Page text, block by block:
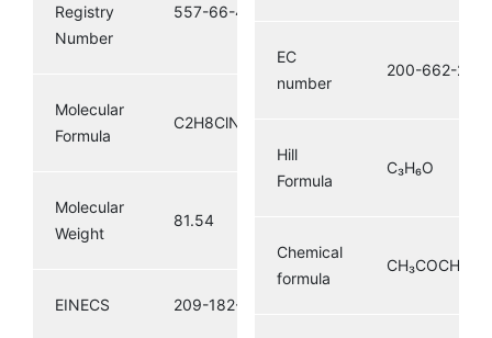
Registry
Number
557-66-4
Molecular
Formula
C2H8ClN
Molecular
Weight
81.54
EINECS 209-182-8
EC
number
200-662-2
Hill
Formula
C₃H₆O
Chemical
formula
CH₃COCH₃